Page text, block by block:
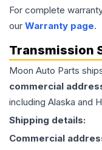
For complete
our Warranty page.
Transmission
Moon Auto Parts
commercial
including Alaska and
Shipping details:
Commercial